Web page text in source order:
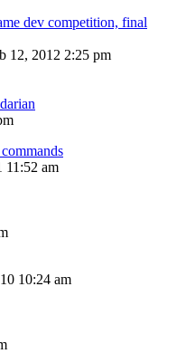
dev competition, final
12, 2012 2:25 pm
11:52 am
10:24 am